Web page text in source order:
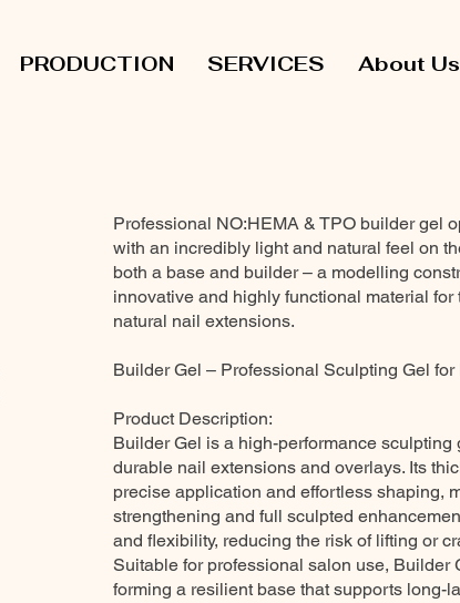
PRODUCTION SERVICES About Us
Professional NO:HEMA & TPO builder gel
with an incredibly light and natural feel on
both a base and builder – a modelling
innovative and highly functional material
natural nail extensions.
Builder Gel – Professional Sculpting Gel
Product Description:
Builder Gel is a high-performance
durable nail extensions and overlays. Its
precise application and effortless shaping,
strengthening and full sculpted
and flexibility, reducing the risk of lifting or
Suitable for professional salon use, Builder
forming a resilient base that supports long-